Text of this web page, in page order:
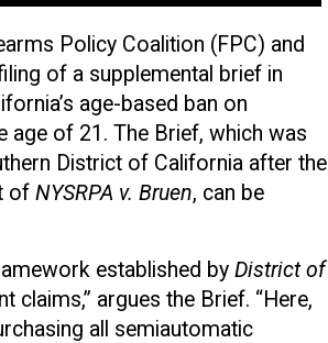
Policy Coalition (FPC) and
of a supplemental brief in
age-based ban on
age of 21. The Brief, which was
District of California after the
of NYSRPA v. Bruen, can be
established by District of
argues the Brief. “Here,
all semiautomatic